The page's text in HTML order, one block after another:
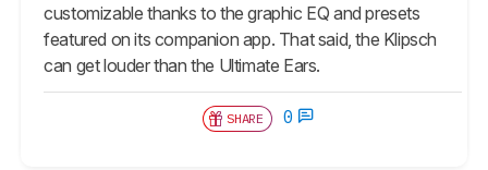
customizable thanks to the graphic EQ and presets
featured on its companion app. That said, the Klipsch
can get louder than the Ultimate Ears.
SHARE 0